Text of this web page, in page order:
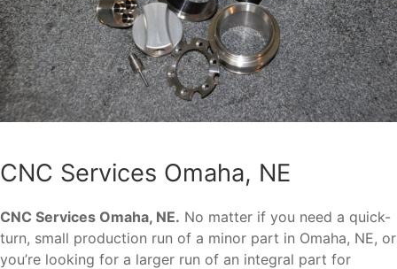
CNC Services Omaha, NE
CNC Services Omaha, NE. No matter if you need a quick-
turn, small production run of a minor part in Omaha, NE, or
you’re looking for a larger run of an integral part for